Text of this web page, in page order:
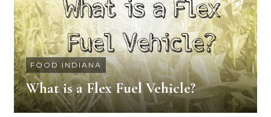
FOOD INDIANA
What is a Flex Fuel Vehicle?